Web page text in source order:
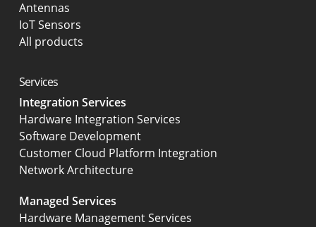
Antennas
IoT Sensors
All products
Services
Integration Services
Hardware Integration Services
Software Development
Customer Cloud Platform Integration
Network Architecture
Managed Services
Hardware Management Services